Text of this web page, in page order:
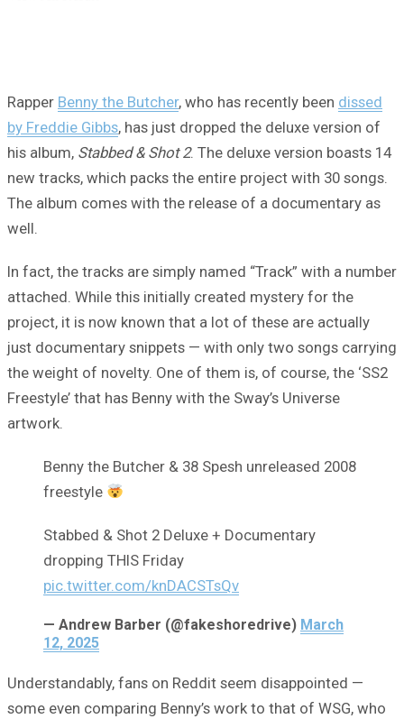
Rapper Benny the Butcher, who has recently been dissed
by Freddie Gibbs, has just dropped the deluxe version of
his album, Stabbed & Shot 2. The deluxe version boasts 14
new tracks, which packs the entire project with 30 songs.
The album comes with the release of a documentary as
well.
In fact, the tracks are simply named “Track” with a number
attached. While this initially created mystery for the
project, it is now known that a lot of these are actually
just documentary snippets — with only two songs carrying
the weight of novelty. One of them is, of course, the ‘SS2
Freestyle’ that has Benny with the Sway’s Universe
artwork.
Benny the Butcher & 38 Spesh unreleased 2008
freestyle
Stabbed & Shot 2 Deluxe + Documentary
dropping THIS Friday
pic.twitter.com/knDACSTsQv
— Andrew Barber (@fakeshoredrive) March
12, 2025
Understandably, fans on Reddit seem disappointed —
some even comparing Benny’s work to that of WSG, who